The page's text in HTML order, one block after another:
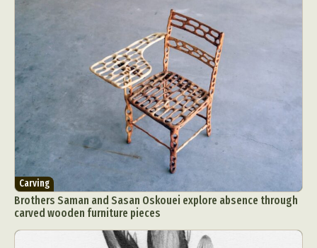
Carving
Brothers Saman and Sasan Oskouei explore absence through
carved wooden furniture pieces